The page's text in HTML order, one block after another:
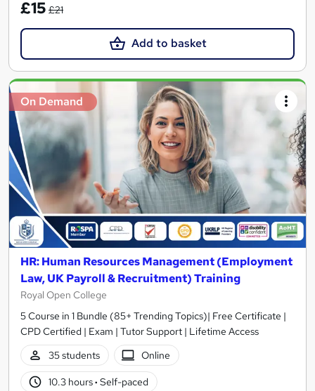
£15 £21
Add to basket
On Demand
HR: Human Resources Management (Employment
Law, UK Payroll & Recruitment) Training
Royal Open College
5 Course in 1 Bundle (85+ Trending Topics)| Free Certificate |
CPD Certified | Exam | Tutor Support | Lifetime Access
35 students
Online
10.3 hours· Self-paced